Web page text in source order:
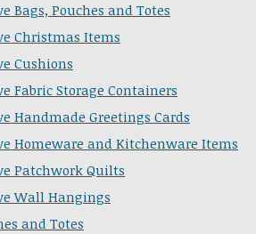
Bags, Pouches and Totes
Christmas Items
Cushions
Fabric Storage Containers
Handmade Greetings Cards
Homeware and Kitchenware Items
Patchwork Quilts
Wall Hangings
and Totes